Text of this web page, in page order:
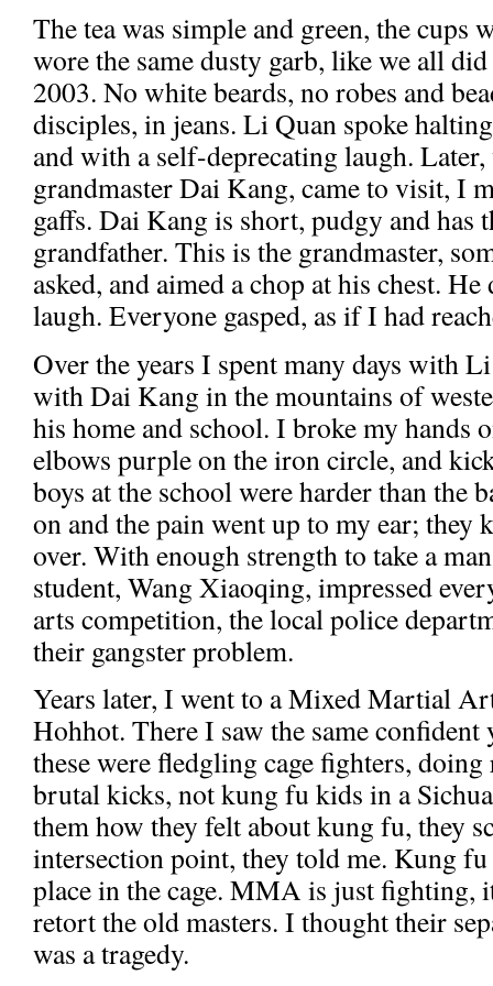
The tea was simple and green, the cups
wore the same dusty garb, like we all
2003. No white beards, no robes and
disciples, in jeans. Li Quan spoke
and with a self-deprecating laugh.
grandmaster Dai Kang, came to visit, I
gaffs. Dai Kang is short, pudgy and has
grandfather. This is the grandmaster,
asked, and aimed a chop at his chest.
laugh. Everyone gasped, as if I had
Over the years I spent many days with
with Dai Kang in the mountains of
his home and school. I broke my hands
elbows purple on the iron circle, and
boys at the school were harder than the
on and the pain went up to my ear; they
over. With enough strength to take a
student, Wang Xiaoqing, impressed
arts competition, the local police
their gangster problem.
Years later, I went to a Mixed Martial
Hohhot. There I saw the same confident
these were fledgling cage fighters, doing
brutal kicks, not kung fu kids in a
them how they felt about kung fu, they
intersection point, they told me. Kung
place in the cage. MMA is just fighting,
retort the old masters. I thought their
was a tragedy.